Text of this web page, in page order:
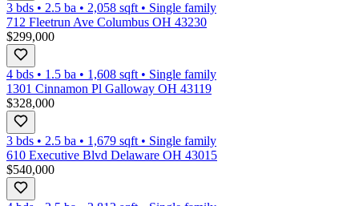
3 bds • 2.5 ba • 2,058 sqft • Single family
712 Fleetrun Ave Columbus OH 43230
$299,000
4 bds • 1.5 ba • 1,608 sqft • Single family
1301 Cinnamon Pl Galloway OH 43119
$328,000
3 bds • 2.5 ba • 1,679 sqft • Single family
610 Executive Blvd Delaware OH 43015
$540,000